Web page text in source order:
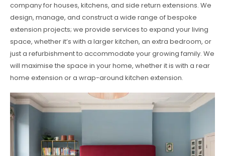
company for houses, kitchens, and side return extensions. We
design, manage, and construct a wide range of bespoke
extension projects; we provide services to expand your living
space, whether it’s with a larger kitchen, an extra bedroom, or
just a refurbishment to accommodate your growing family. We
will maximise the space in your home, whether it is with a rear
home extension or a wrap-around kitchen extension.